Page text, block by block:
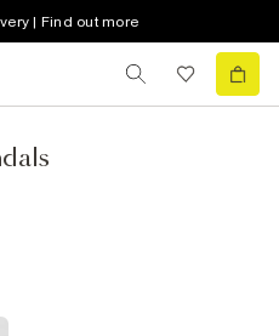
| Find out more